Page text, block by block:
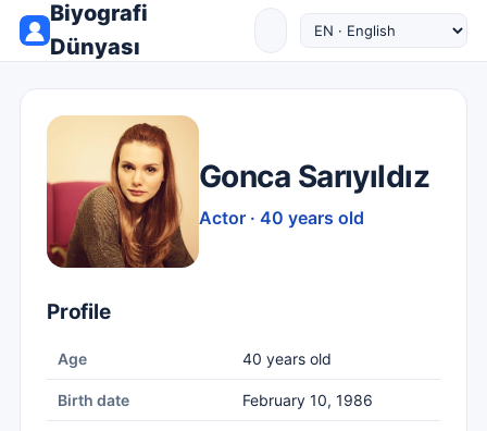
Biyografi
Dünyası
Gonca Sarıyıldız
Actor · 40 years old
Profile
Age 40 years old
Birth date February 10, 1986